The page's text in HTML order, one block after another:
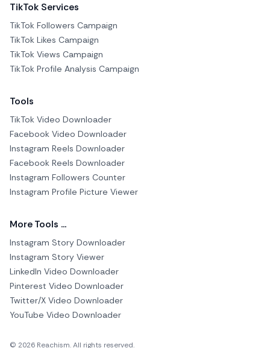
TikTok Services
TikTok Followers Campaign
TikTok Likes Campaign
TikTok Views Campaign
TikTok Profile Analysis Campaign
Tools
TikTok Video Downloader
Facebook Video Downloader
Instagram Reels Downloader
Facebook Reels Downloader
Instagram Followers Counter
Instagram Profile Picture Viewer
More Tools ...
Instagram Story Downloader
Instagram Story Viewer
LinkedIn Video Downloader
Pinterest Video Downloader
Twitter/X Video Downloader
YouTube Video Downloader
© 2026 Reachism. All rights reserved.